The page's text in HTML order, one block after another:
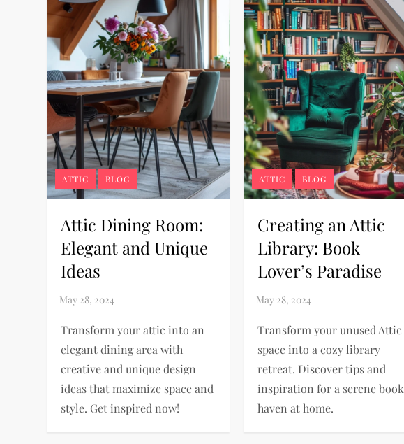
ATTIC BLOG
Attic Dining Room:
Elegant and Unique
Ideas
Transform your attic into an
elegant dining area with
creative and unique design
ideas that maximize space and
style. Get inspired now!
ATTIC BLOG
Creating an Attic
Library: Book
Lover’s Paradise
Transform your unused Attic
space into a cozy library
retreat. Discover tips and
inspiration for a serene book
haven at home.